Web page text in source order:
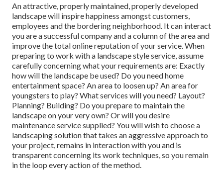
An attractive, properly maintained, properly developed
landscape will inspire happiness amongst customers,
employees and the bordering neighborhood. It can interact
you are a successful company and a column of the area and
improve the total online reputation of your service. When
preparing to work with a landscape style service, assume
carefully concerning what your requirements are: Exactly
how will the landscape be used? Do you need home
entertainment space? An area to loosen up? An area for
youngsters to play? What services will you need? Layout?
Planning? Building? Do you prepare to maintain the
landscape on your very own? Or will you desire
maintenance service supplied? You will wish to choose a
landscaping solution that takes an aggressive approach to
your project, remains in interaction with you and is
transparent concerning its work techniques, so you remain
in the loop every action of the method.